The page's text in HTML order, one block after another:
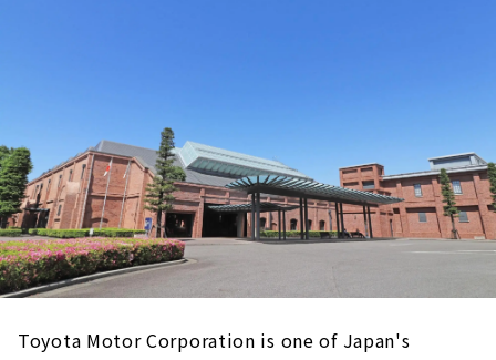
Toyota Motor Corporation is one of Japan's